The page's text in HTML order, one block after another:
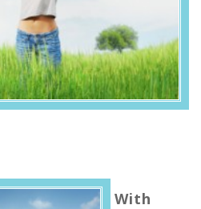
With